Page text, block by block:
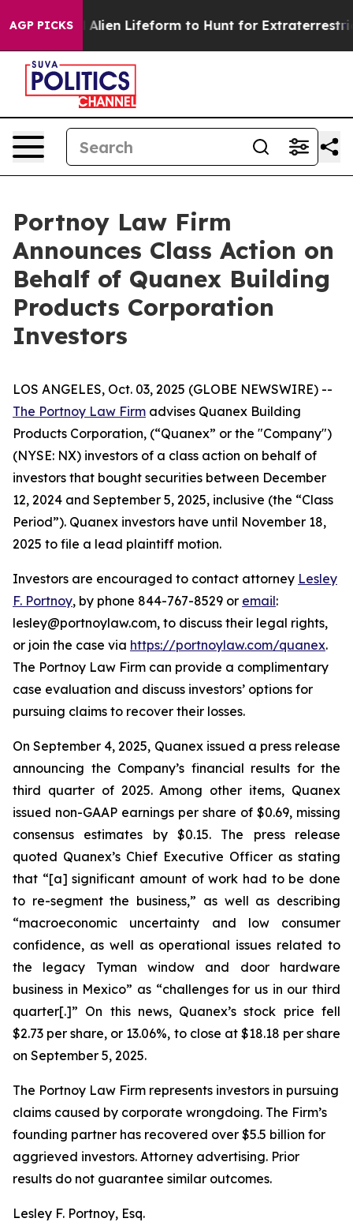
AGP PICKS
a Virtual Alien Lifeform to Hunt for Extraterrestrials
Portnoy Law Firm
Announces Class Action on
Behalf of Quanex Building
Products Corporation
Investors
LOS ANGELES, Oct. 03, 2025 (GLOBE NEWSWIRE) --
The Portnoy Law Firm advises Quanex Building
Products Corporation, (“Quanex” or the "Company")
(NYSE: NX) investors of a class action on behalf of
investors that bought securities between December
12, 2024 and September 5, 2025, inclusive (the “Class
Period”). Quanex investors have until November 18,
2025 to file a lead plaintiff motion.
Investors are encouraged to contact attorney Lesley
F. Portnoy, by phone 844-767-8529 or email:
lesley@portnoylaw.com, to discuss their legal rights,
or join the case via https://portnoylaw.com/quanex.
The Portnoy Law Firm can provide a complimentary
case evaluation and discuss investors’ options for
pursuing claims to recover their losses.
On September 4, 2025, Quanex issued a press release
announcing the Company’s financial results for the
third quarter of 2025. Among other items, Quanex
issued non-GAAP earnings per share of $0.69, missing
consensus estimates by $0.15. The press release
quoted Quanex’s Chief Executive Officer as stating
that “[a] significant amount of work had to be done
to re-segment the business,” as well as describing
“macroeconomic uncertainty and low consumer
confidence, as well as operational issues related to
the legacy Tyman window and door hardware
business in Mexico” as “challenges for us in our third
quarter[.]” On this news, Quanex’s stock price fell
$2.73 per share, or 13.06%, to close at $18.18 per share
on September 5, 2025.
The Portnoy Law Firm represents investors in pursuing
claims caused by corporate wrongdoing. The Firm’s
founding partner has recovered over $5.5 billion for
aggrieved investors. Attorney advertising. Prior
results do not guarantee similar outcomes.
Lesley F. Portnoy, Esq.